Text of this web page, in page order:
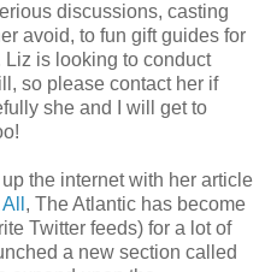
discussions, casting
avoid, to fun gift guides for
is looking to conduct
so please contact her if
she and I will get to
the internet with her article
, The Atlantic has become
Twitter feeds) for a lot of
a new section called